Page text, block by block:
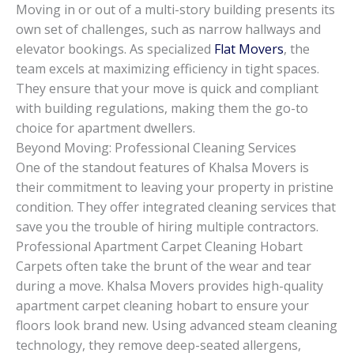
Moving in or out of a multi-story building presents its
own set of challenges, such as narrow hallways and
elevator bookings. As specialized Flat Movers, the
team excels at maximizing efficiency in tight spaces.
They ensure that your move is quick and compliant
with building regulations, making them the go-to
choice for apartment dwellers.
Beyond Moving: Professional Cleaning Services
One of the standout features of Khalsa Movers is
their commitment to leaving your property in pristine
condition. They offer integrated cleaning services that
save you the trouble of hiring multiple contractors.
Professional Apartment Carpet Cleaning Hobart
Carpets often take the brunt of the wear and tear
during a move. Khalsa Movers provides high-quality
apartment carpet cleaning hobart to ensure your
floors look brand new. Using advanced steam cleaning
technology, they remove deep-seated allergens,